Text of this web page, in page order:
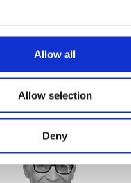
Allow all
Allow selection
Deny
Kate Field
and Social